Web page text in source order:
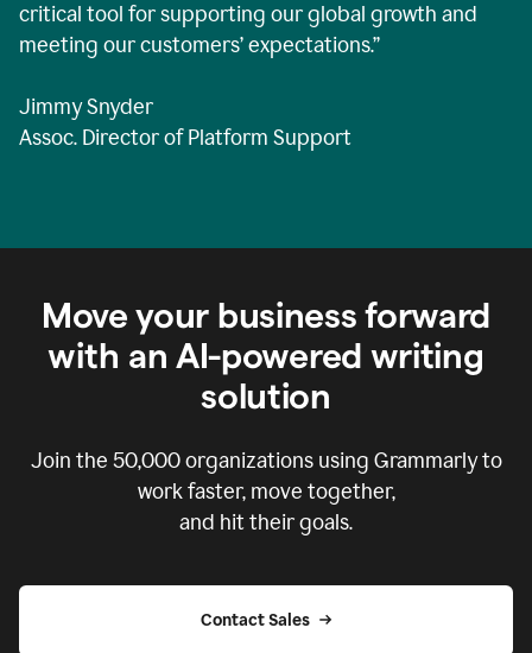
critical tool for supporting our global growth and
meeting our customers’ expectations.”
Jimmy Snyder
Assoc. Director of Platform Support
Move your business forward
with an AI-powered writing
solution
Join the 50,000organizations using Grammarly to
work faster, move together,
and hit their goals.
Contact Sales